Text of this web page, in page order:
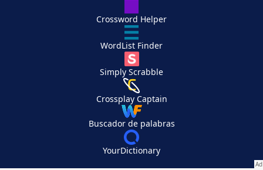
Crossword Helper
WordList Finder
Simply Scrabble
Crossplay Captain
Buscador de palabras
YourDictionary